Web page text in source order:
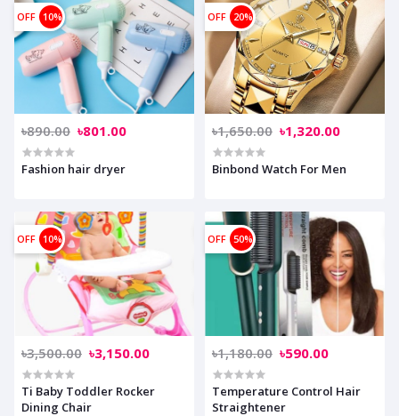
OFF 10%
৳890.00 ৳801.00
Fashion hair dryer
OFF 20%
৳1,650.00 ৳1,320.00
Binbond Watch For Men
OFF 10%
৳3,500.00 ৳3,150.00
Ti Baby Toddler Rocker
Dining Chair
OFF 50%
৳1,180.00 ৳590.00
Temperature Control Hair
Straightener